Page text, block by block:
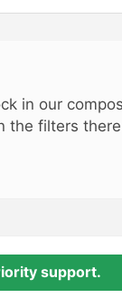
in our
the filters
support.